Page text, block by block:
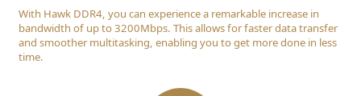
With Hawk DDR4, you can experience a remarkable increase in
bandwidth of up to 3200Mbps. This allows for faster data transfer
and smoother multitasking, enabling you to get more done in less
time.